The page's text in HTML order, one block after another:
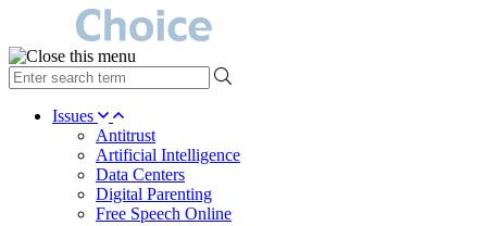
type
your
search Issues
Antitrust
Artificial Intelligence
Data Centers
Digital Parenting
Free Speech Online